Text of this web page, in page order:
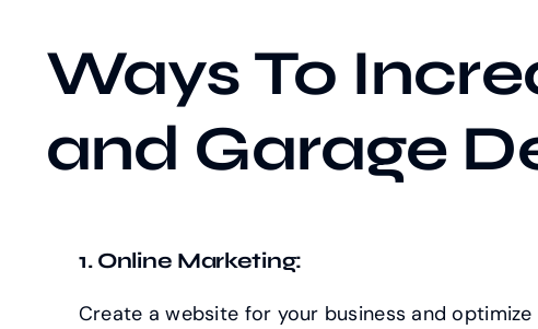
Ways To
and Garage
1. Online Marketing:
Create a website for your business and